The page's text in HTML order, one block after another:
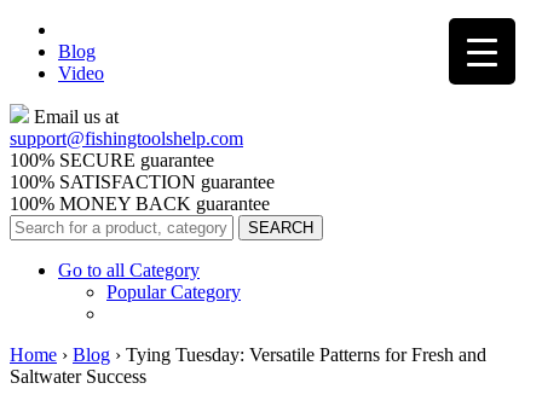
Blog
Video
Email us at
support@fishingtoolshelp.com
100% SECURE guarantee
100% SATISFACTION guarantee
100% MONEY BACK guarantee
Go to all Category
Popular Category
Home › Blog › Tying Tuesday: Versatile Patterns for Fresh and
Saltwater Success